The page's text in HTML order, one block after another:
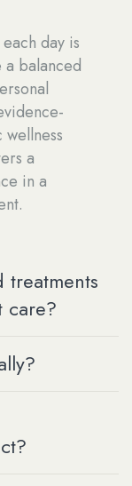
day is
balanced
a
in a